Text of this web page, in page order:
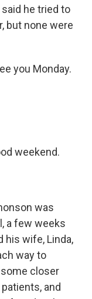
he tried to
but none were
you Monday.
weekend.
was
a few weeks
his wife, Linda,
way to
closer
and